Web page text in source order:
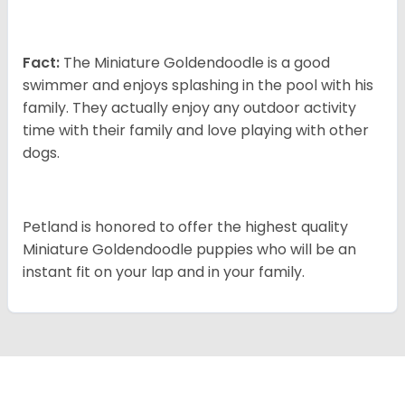
Fact: The Miniature Goldendoodle is a good
swimmer and enjoys splashing in the pool with his
family. They actually enjoy any outdoor activity
time with their family and love playing with other
dogs.
Petland is honored to offer the highest quality
Miniature Goldendoodle puppies who will be an
instant fit on your lap and in your family.